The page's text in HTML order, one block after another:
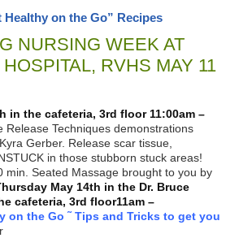
Healthy on the Go” Recipes
NURSING WEEK AT
RVHS MAY 11
in the cafeteria, 3rd floor 11:00am –
Release Techniques demonstrations
Gerber. Release scar tissue,
in those stubborn stuck areas!
min. Seated Massage brought to you by
May 14th in the Dr. Bruce
cafeteria, 3rd floor11am –
on the Go ˜ Tips and Tricks to get you